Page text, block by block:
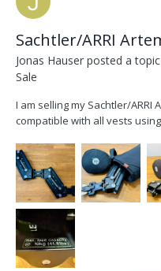
Sachtler/ARRI
Jonas Hauser posted a
Sale
I am selling my Sachtler/ARRI
compatible with all vests
designed for a max. load
inspection by ARRI the ARRI